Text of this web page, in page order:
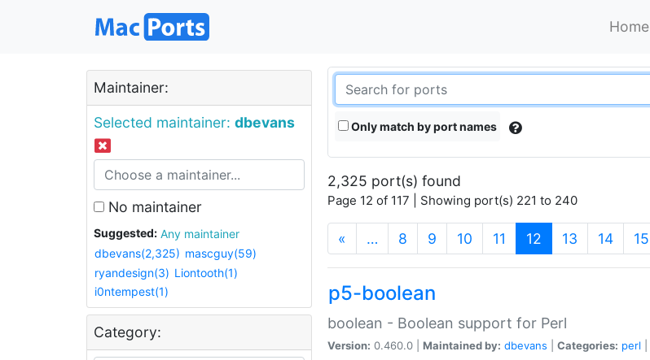
Home
Maintainer:
Selected maintainer: dbevans
No maintainer
Suggested:
Any maintainer
dbevans(2,325) mascguy(59)
ryandesign(3) Liontooth(1)
i0ntempest(1)
Category:
Only match by port names
2,325 port(s) found
Page 12 of 117 | Showing port(s) 221 to 240
« … 8 9 10 11 12 (current)
13 14 15
p5-boolean
boolean - Boolean support for Perl
Version: 0.460.0 | Maintained by: dbevans Categories: perl